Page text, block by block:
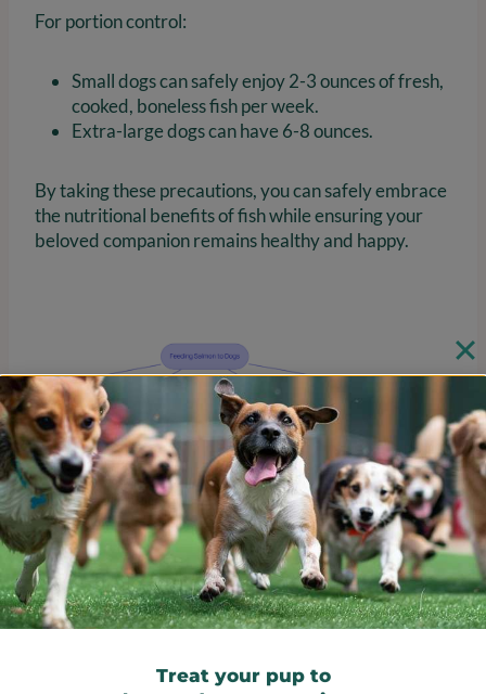
For portion control:
Small dogs can safely enjoy 2-3 ounces of fresh,
cooked, boneless fish per week.
Extra-large dogs can have 6-8 ounces.
By taking these precautions, you can safely embrace
the nutritional benefits of fish while ensuring your
beloved companion remains healthy and happy.
Learn Safe Preparation and
Serving Methods for Salmon
Treat your pup to